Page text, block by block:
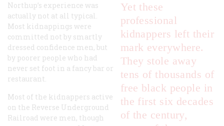
Yet these
professional
kidnappers left their
mark everywhere.
They stole away
tens of thousands of
free black people in
the first six decades
of the century,
Northup’s experience was
actually not at all typical.
Most kidnappings were
committed not by smartly
dressed confidence men, but
by poorer people who had
never set foot in a fancy bar or
restaurant.
Most of the kidnappers active
on the Reverse Underground
Railroad were men, though